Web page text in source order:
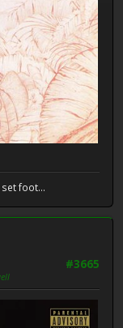
foot...
#3665